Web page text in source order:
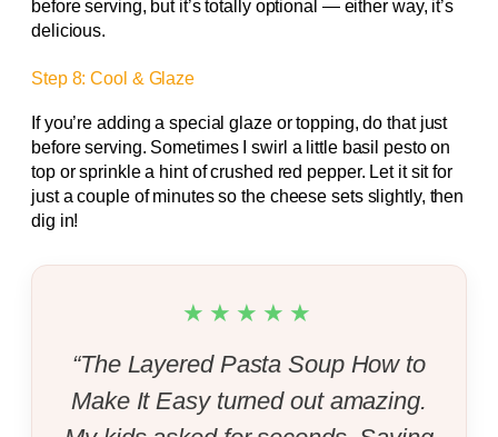
before serving, but it’s totally optional — either way, it’s
delicious.
Step 8: Cool & Glaze
If you’re adding a special glaze or topping, do that just
before serving. Sometimes I swirl a little basil pesto on
top or sprinkle a hint of crushed red pepper. Let it sit for
just a couple of minutes so the cheese sets slightly, then
dig in!
★★★★★
“The Layered Pasta Soup How to
Make It Easy turned out amazing.